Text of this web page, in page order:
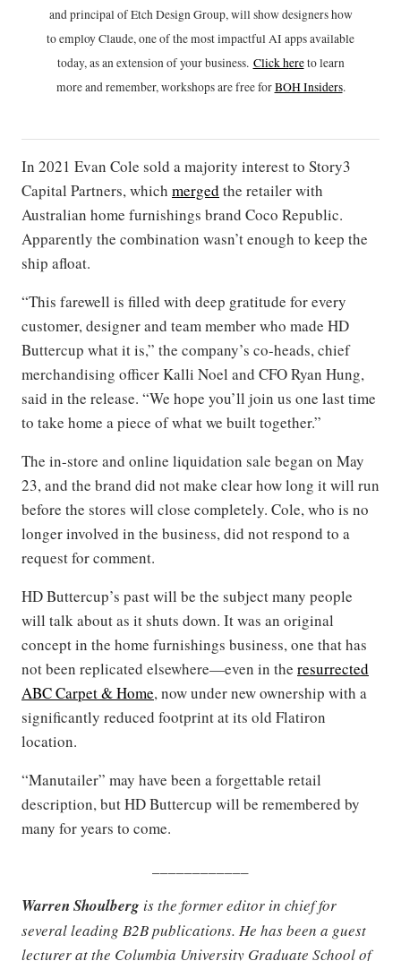
and principal of Etch Design Group, will show designers how
to employ Claude, one of the most impactful AI apps available
today, as an extension of your business. Click hereto learn
more and remember, workshops are free forBOH Insiders.
In 2021 Evan Cole sold a majority interest to Story3
Capital Partners, which merged the retailer with
Australian home furnishings brand Coco Republic.
Apparently the combination wasn’t enough to keep the
ship afloat.
“This farewell is filled with deep gratitude for every
customer, designer and team member who made HD
Buttercup what it is,” the company’s co-heads, chief
merchandising officer Kalli Noel and CFO Ryan Hung,
said in the release. “We hope you’ll join us one last time
to take home a piece of what we built together.”
The in-store and online liquidation sale began on May
23, and the brand did not make clear how long it will run
before the stores will close completely. Cole, who is no
longer involved in the business, did not respond to a
request for comment.
HD Buttercup’s past will be the subject many people
will talk about as it shuts down. It was an original
concept in the home furnishings business, one that has
not been replicated elsewhere—even in the resurrected
ABC Carpet & Home, now under new ownership with a
significantly reduced footprint at its old Flatiron
location.
“Manutailer” may have been a forgettable retail
description, but HD Buttercup will be remembered by
many for years to come.
Warren Shoulberg is the former editor in chief for
several leading B2B publications. He has been a guest
lecturer at the Columbia University Graduate School of